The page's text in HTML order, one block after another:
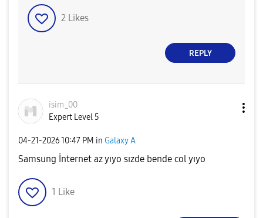
2 Likes
REPLY
isim_00
Expert Level 5
‎04-21-202610:47 PM in Galaxy A
Samsung İnternet az yıyo sızde bende col yıyo
1 Like